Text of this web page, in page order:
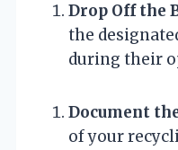
Drop Off the
the
during their
Document
of your